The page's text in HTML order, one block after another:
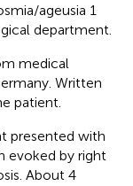
ageusia 1
department.
medical
Written
patient.
presented with
evoked by right
About 4